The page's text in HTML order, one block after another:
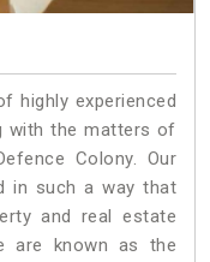
highly experienced
with the matters of
Colony. Our
in such a way that
and real estate
are known as the